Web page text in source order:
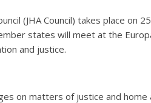
(JHA Council) takes place on
states will meet at the
and justice.
on matters of justice and